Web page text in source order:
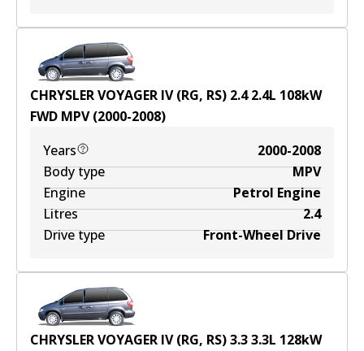
CHRYSLER VOYAGER IV (RG, RS) 2.4 2.4L 108kW
FWD MPV(2000-2008)
Years
2000-2008
Body type
MPV
Engine
Petrol Engine
Litres
2.4
Drive type
Front-Wheel Drive
CHRYSLER VOYAGER IV (RG, RS) 3.33.3L 128kW